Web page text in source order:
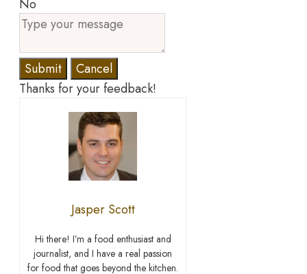
No
Submit
Cancel
Thanks for your feedback!
Jasper Scott
Hi there! I’m a food enthusiast and
journalist, and I have a real passion
for food that goes beyond the kitchen.